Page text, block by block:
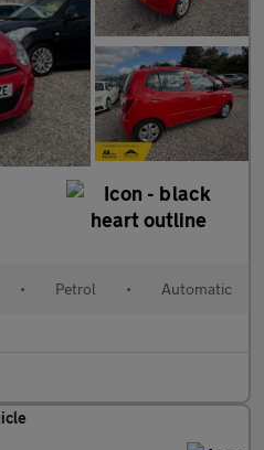
• Petrol • Automatic